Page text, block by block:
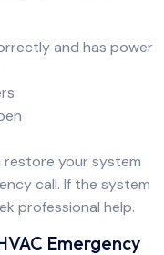
and has power
restore your system
call. If the system
professional help.
Emergency